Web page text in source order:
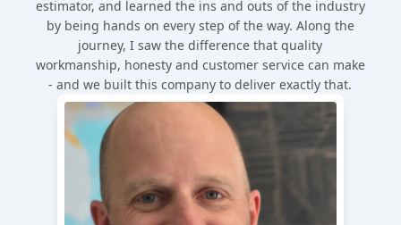
estimator, and learned the ins and outs of the industry
by being hands on every step of the way. Along the
journey, I saw the difference that quality
workmanship, honesty and customer service can make
- and we built this company to deliver exactly that.